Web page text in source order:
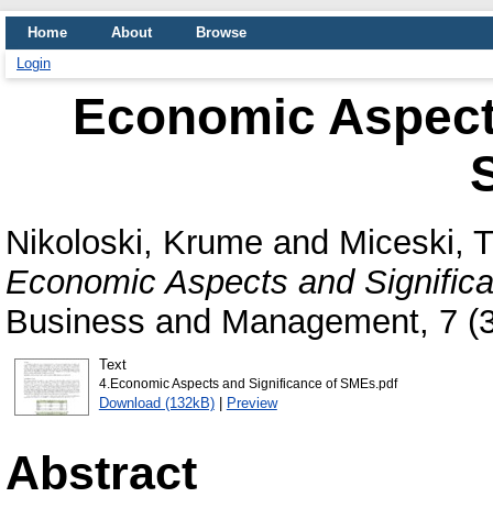
Home About
Browse
Login
Economic
Nikoloski, Krume and Miceski,
Economic Aspects and
Business and Management, 7
Text
4.Economic Aspects and Significance of SMEs.pdf
Download (132kB)| Preview
Abstract